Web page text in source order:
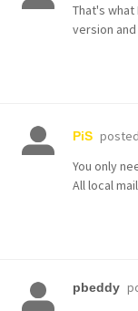
That's
version
PiS posted
You only
All local
pbeddy